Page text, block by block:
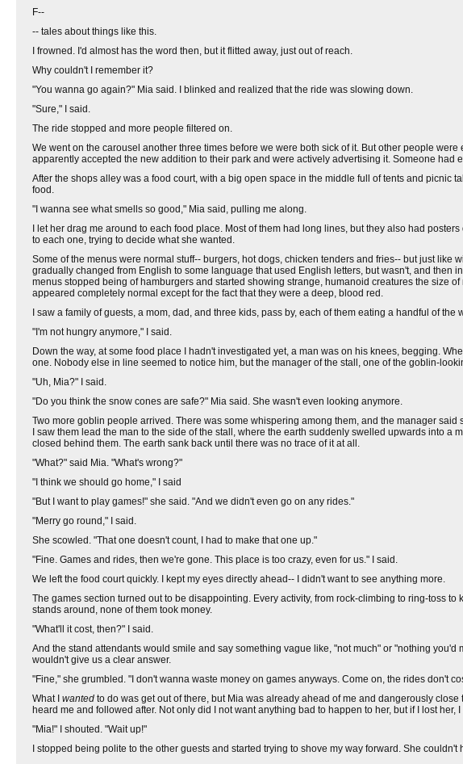
F--
-- tales about things like this.
I frowned. I'd almost has the word then, but it flitted away, just out of reach.
Why couldn't I remember it?
"You wanna go again?" Mia said. I blinked and realized that the ride was slowing down.
"Sure," I said.
The ride stopped and more people filtered on.
We went on the carousel another three times before we were both sick of it. But other people
apparently accepted the new addition to their park and were actively advertising it. Someone had
After the shops alley was a food court, with a big open space in the middle full of tents and
food.
"I wanna see what smells so good," Mia said, pulling me along.
I let her drag me around to each food place. Most of them had long lines, but they also had
to each one, trying to decide what she wanted.
Some of the menus were normal stuff-- burgers, hot dogs, chicken tenders and fries-- but just like
gradually changed from English to some language that used English letters, but wasn't, and then
menus stopped being of hamburgers and started showing strange, humanoid creatures the size
appeared completely normal except for the fact that they were a deep, blood red.
I saw a family of guests, a mom, dad, and three kids, pass by, each of them eating a handful of
"I'm not hungry anymore," I said.
Down the way, at some food place I hadn't investigated yet, a man was on his knees, begging.
one. Nobody else in line seemed to notice him, but the manager of the stall, one of the goblin-
"Uh, Mia?" I said.
"Do you think the snow cones are safe?" Mia said. She wasn't even looking anymore.
Two more goblin people arrived. There was some whispering among them, and the manager
I saw them lead the man to the side of the stall, where the earth suddenly swelled upwards into
closed behind them. The earth sank back until there was no trace of it at all.
"What?" said Mia. "What's wrong?"
"I think we should go home," I said
"But I want to play games!" she said. "And we didn't even go on any rides."
"Merry go round," I said.
She scowled. "That one doesn't count, I had to make that one up."
"Fine. Games and rides, then we're gone. This place is too crazy, even for us." I said.
We left the food court quickly. I kept my eyes directly ahead-- I didn't want to see anything more.
The games section turned out to be disappointing. Every activity, from rock-climbing to ring-toss
stands around, none of them took money.
"What'll it cost, then?" I said.
And the stand attendants would smile and say something vague like, "not much" or "nothing
wouldn't give us a clear answer.
"Fine," she grumbled. "I don't wanna waste money on games anyways. Come on, the rides don't
What I wanted to do was get out of there, but Mia was already ahead of me and dangerously
heard me and followed after. Not only did I not want anything bad to happen to her, but if I lost her,
"Mia!" I shouted. "Wait up!"
I stopped being polite to the other guests and started trying to shove my way forward. She couldn't